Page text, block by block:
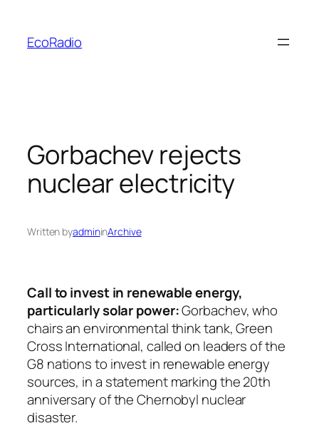
content
EcoRadio
Gorbachev rejects
nuclear electricity
Written byadmininArchive
Call to invest in renewable energy,
particularly solar power:Gorbachev, who
chairs an environmental think tank, Green
Cross International, called on leaders of the
G8 nations to invest in renewable energy
sources, in a statement marking the 20th
anniversary of the Chernobyl nuclear
disaster.